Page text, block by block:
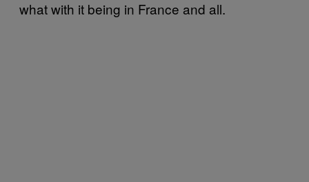
what with it being in France and all.